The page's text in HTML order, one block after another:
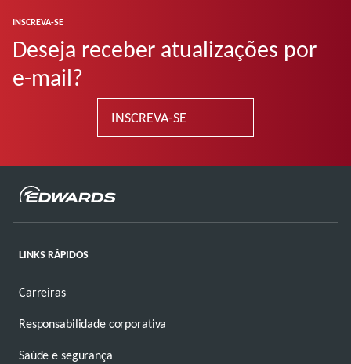
INSCREVA-SE
Deseja receber atualizações por
e-mail?
INSCREVA-SE
LINKS RÁPIDOS
Carreiras
Responsabilidade corporativa
Saúde e segurança